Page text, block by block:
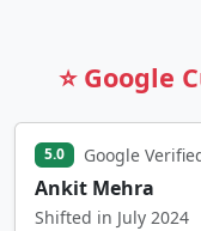
⭐ Google
5.0 Google
Ankit Mehra
Shifted in July 2024